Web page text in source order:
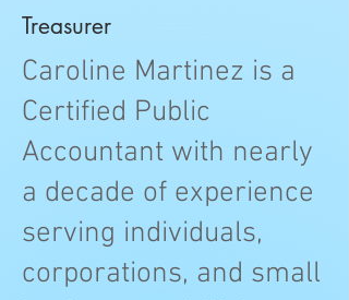
Treasurer
Caroline Martinez is a
Certified Public
Accountant with nearly
a decade of experience
serving individuals,
corporations, and small